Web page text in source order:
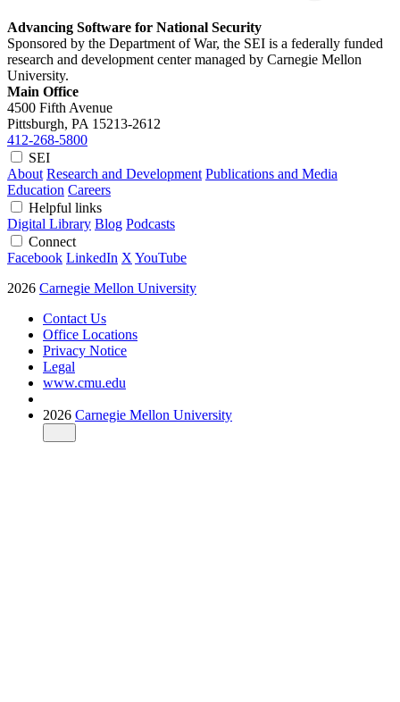
Advancing Software for National Security
Sponsored by the Department of War, the SEI is a federally funded
research and development center managed by Carnegie Mellon
University.
Main Office
4500 Fifth Avenue
Pittsburgh, PA 15213-2612
412-268-5800
SEI
About Research and Development Publications and Media
Education Careers
Helpful links
Digital Library Blog Podcasts
Connect
Facebook LinkedIn X YouTube
2026 Carnegie Mellon University
Contact Us
Office Locations
Privacy Notice
Legal
www.cmu.edu
2026 Carnegie Mellon University